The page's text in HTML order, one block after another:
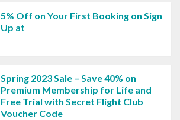
5% Off on Your First Booking on Sign
Up at
Spring 2023 Sale – Save 40% on
Premium Membership for Life and
Free Trial with Secret Flight Club
Voucher Code